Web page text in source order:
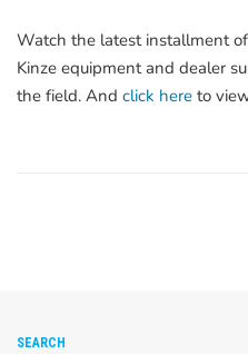
Watch the latest installment
Kinze equipment and dealer
the field. And click here to
SEARCH